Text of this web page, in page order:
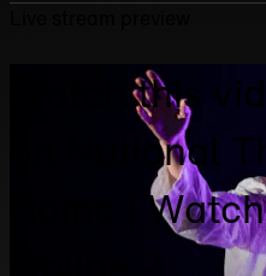
Watch this
on National
Home |